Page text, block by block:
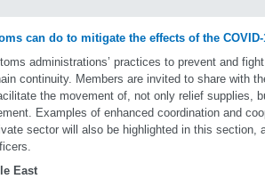
can do to mitigate the effects of the
administrations’ practices to prevent and
continuity. Members are invited to share with
the movement of, not only relief supplies,
Examples of enhanced coordination and
sector will also be highlighted in this section,
East